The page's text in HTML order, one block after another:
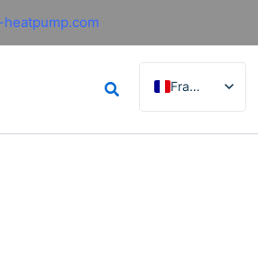
RechercherFrançais
English